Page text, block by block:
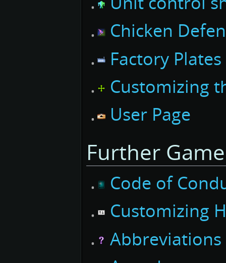
Chicken
Factory Plates
Customizing
User Page
Further
Code of
Customizing
Abbreviations